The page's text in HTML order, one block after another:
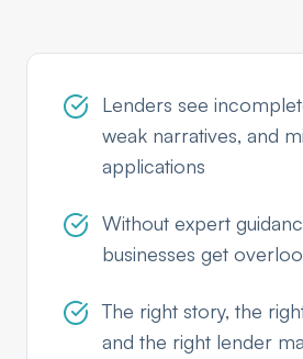
Lenders see
weak narratives, and
applications
Without expert
businesses get
The right story, the
and the right lender